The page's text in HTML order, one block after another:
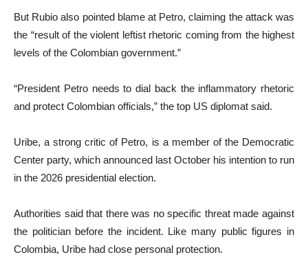
But Rubio also pointed blame at Petro, claiming the attack was
the “result of the violent leftist rhetoric coming from the highest
levels of the Colombian government.”
“President Petro needs to dial back the inflammatory rhetoric
and protect Colombian officials,” the top US diplomat said.
Uribe, a strong critic of Petro, is a member of the Democratic
Center party, which announced last October his intention to run
in the 2026 presidential election.
Authorities said that there was no specific threat made against
the politician before the incident. Like many public figures in
Colombia, Uribe had close personal protection.